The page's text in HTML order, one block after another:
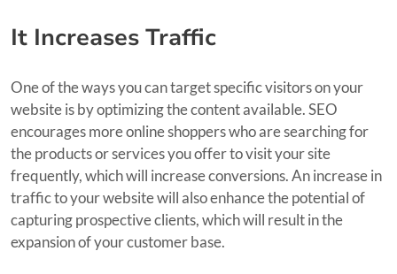
It Increases Traffic
One of the ways you can target specific visitors on your
website is by optimizing the content available. SEO
encourages more online shoppers who are searching for
the products or services you offer to visit your site
frequently, which will increase conversions. An increase in
traffic to your website will also enhance the potential of
capturing prospective clients, which will result in the
expansion of your customer base.